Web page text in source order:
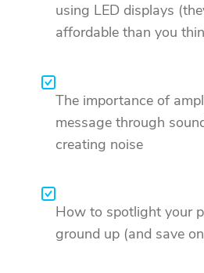
using LED displays
affordable than you
The importance of
message through
creating noise
How to spotlight your
ground up (and save